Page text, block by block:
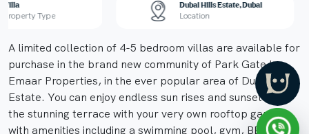
Villa
Property Type
Dubai Hills Estate, Dubai
Location
A limited collection of 4-5 bedroom villas are available for
purchase in the brand new community of Park Gate by
Emaar Properties, in the ever popular area of Dubai Hills
Estate. You can enjoy endless sun rises and sunsets on
the stunning terrace with your very own rooftop garden,
with amenities including a swimming pool, gym, BBQ area,